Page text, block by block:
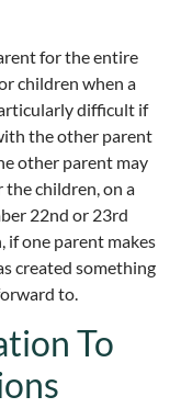
for the entire
children when a
difficult if
the other parent
other parent may
the children, on a
22nd or 23rd
one parent makes
created something
to.
To